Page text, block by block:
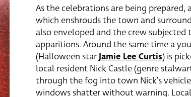
As the celebrations are being
which enshrouds the town and
also enveloped and the crew
apparitions. Around the same time a
(Halloween starJamie Lee Curtis) is
local resident Nick Castle (genre
through the fog into town Nick’s
windows shatter without warning.